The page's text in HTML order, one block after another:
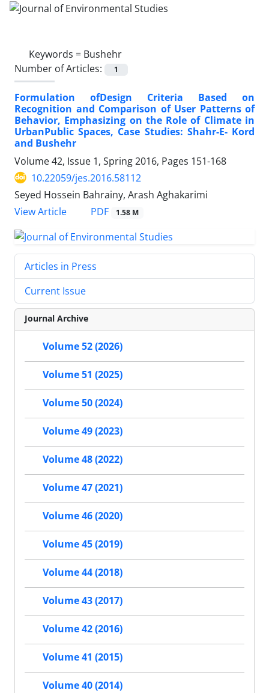
Keywords = Bushehr
Number of Articles:
1
Formulation ofDesign Criteria Based on
Recognition and Comparison of User Patterns of
Behavior, Emphasizing on the Role of Climate in
UrbanPublic Spaces, Case Studies: Shahr-E- Kord
and Bushehr
Volume 42, Issue 1, Spring 2016, Pages 151-168
10.22059/jes.2016.58112
Seyed Hossein Bahrainy, Arash Aghakarimi
View Article
PDF 1.58 M
Articles in Press
Current Issue
Journal Archive
Volume 52 (2026)
Volume 51 (2025)
Volume 50 (2024)
Volume 49 (2023)
Volume 48 (2022)
Volume 47 (2021)
Volume 46 (2020)
Volume 45 (2019)
Volume 44 (2018)
Volume 43 (2017)
Volume 42 (2016)
Volume 41 (2015)
Volume 40 (2014)